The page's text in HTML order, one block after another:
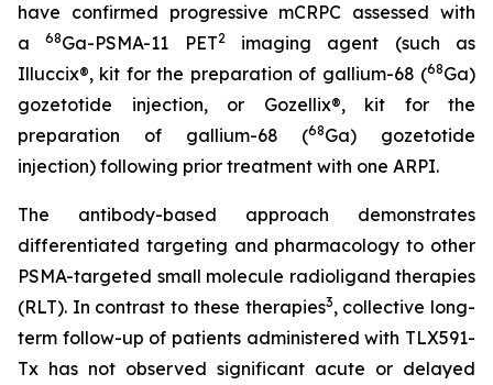
have confirmed progressive mCRPC assessed with
a68Ga-PSMA-11 PET2imaging agent (such as
Illuccix®, kit for the preparation of gallium-68 (68Ga)
gozetotide injection, or Gozellix®, kit for the
preparation of gallium-68 (68Ga) gozetotide
injection) following prior treatment with one ARPI.
The antibody-based approach demonstrates
differentiated targeting and pharmacology to other
PSMA-targeted small molecule radioligand therapies
(RLT). In contrast to these therapies3, collective long-
term follow-up of patients administered with TLX591-
Tx has not observed significant acute or delayed